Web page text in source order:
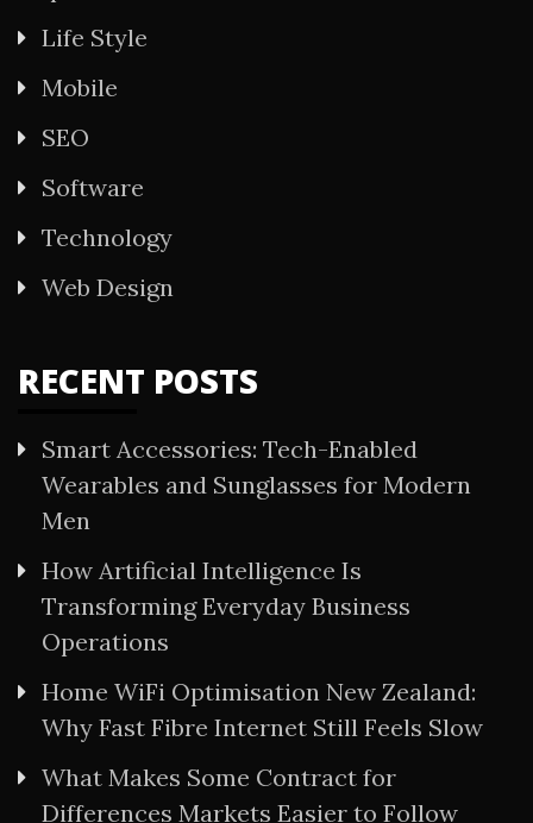
Life Style
Mobile
SEO
Software
Technology
Web Design
RECENT POSTS
Smart Accessories: Tech-Enabled
Wearables and Sunglasses for Modern
Men
How Artificial Intelligence Is
Transforming Everyday Business
Operations
Home WiFi Optimisation New Zealand:
Why Fast Fibre Internet Still Feels Slow
What Makes Some Contract for
Differences Markets Easier to Follow